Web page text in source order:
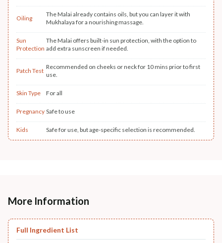
Oiling
The Malai already contains oils, but you can layer it with
Mukhalaya for a nourishing massage.
Sun
Protection
The Malai offers built-in sun protection, with the option to
add extra sunscreen if needed.
Patch Test
Recommended on cheeks or neck for 10 mins prior to first
use.
Skin Type For all
Pregnancy Safe to use
Kids Safe for use, but age-specific selection is recommended.
More Information
Full Ingredient List